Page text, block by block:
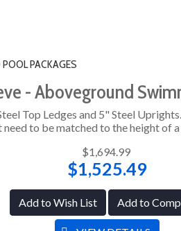
PACKAGES
- Aboveground
Top Ledges and 5" Steel
to be matched to the height of
$1,694.99
$1,525.49
Add to Wish List Add to